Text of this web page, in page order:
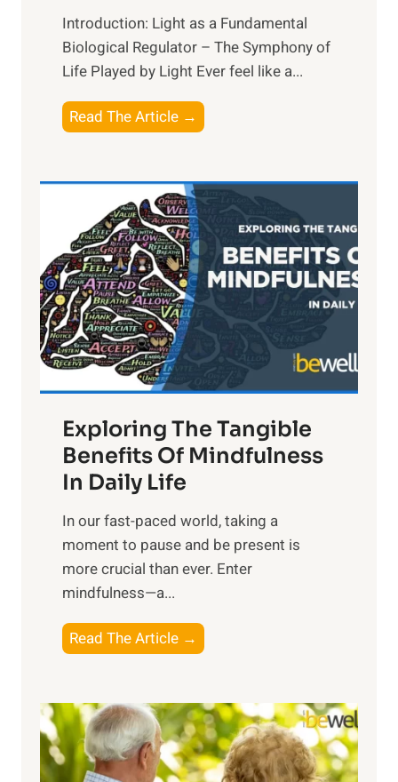
Introduction: Light as a Fundamental
Biological Regulator – The Symphony of
Life Played by Light Ever feel like a...
Read The Article →
h
L
i
g
h
t
R
x
:
H
r
n
s
i
n
t
h
o
w
e
Exploring The Tangible
Benefits Of Mindfulness
In Daily Life
​In our fast-paced world, taking a
moment to pause and be present is
more crucial than ever. Enter
mindfulness—a...
Read The Article →
x
l
o
r